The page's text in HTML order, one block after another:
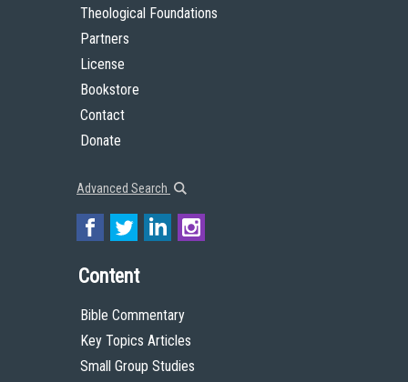
Theological Foundations
Partners
License
Bookstore
Contact
Donate
Advanced Search
Content
Bible Commentary
Key Topics Articles
Small Group Studies